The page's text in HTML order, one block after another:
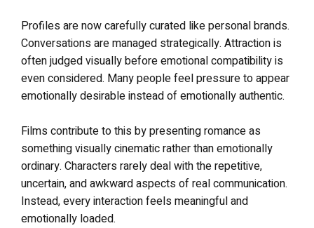
Profiles are now carefully curated like personal brands.
Conversations are managed strategically. Attraction is
often judged visually before emotional compatibility is
even considered. Many people feel pressure to appear
emotionally desirable instead of emotionally authentic.
Films contribute to this by presenting romance as
something visually cinematic rather than emotionally
ordinary. Characters rarely deal with the repetitive,
uncertain, and awkward aspects of real communication.
Instead, every interaction feels meaningful and
emotionally loaded.